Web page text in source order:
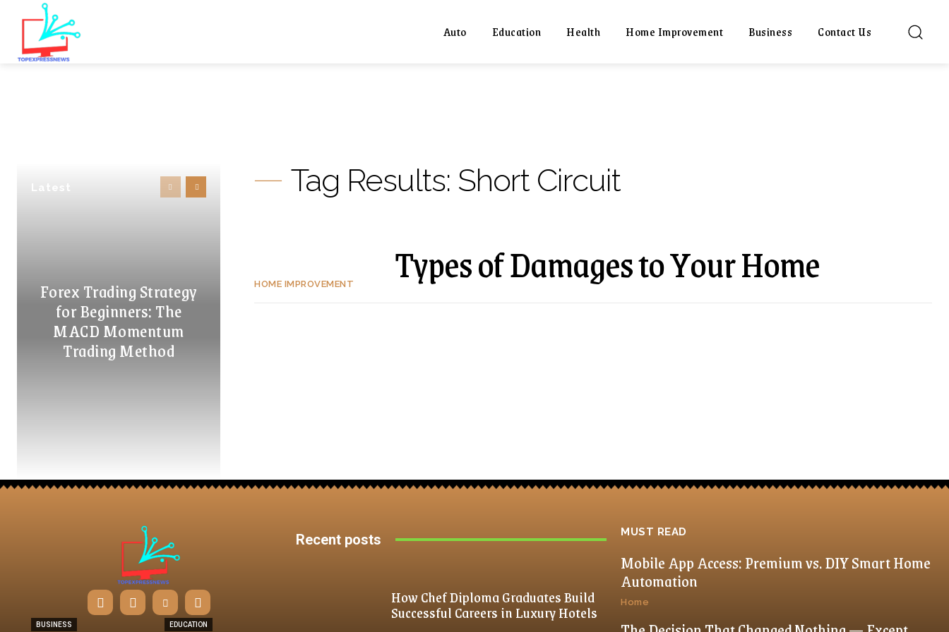
Auto Education Health Home Improvement Business Contact Us
Latest
Forex Trading Strategy
for Beginners: The
MACD Momentum
Trading Method
Tag Results: Short Circuit
HOME IMPROVEMENT Types of Damages to Your Home
BUSINESS EDUCATION
Recent posts
How Chef Diploma Graduates Build
Successful Careers in Luxury Hotels
MUST READ
Mobile App Access: Premium vs. DIY Smart Home
Automation
Home